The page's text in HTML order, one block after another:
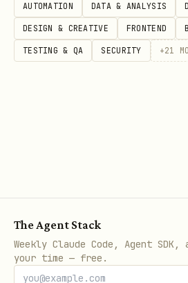
from openocr import OpenOCR
# === Text Recognition ===
recognizer = OpenOCR(
AUTOMATION DATA & ANALYSIS
DESIGN & CREATIVE FRONTEND
TESTING & QA SECURITY +21
The Agent Stack
Weekly Claude Code, Agent SDK,
your time — free.